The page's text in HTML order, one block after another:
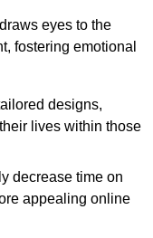
eyes to the
fostering emotional
designs,
lives within those
decrease time on
appealing online